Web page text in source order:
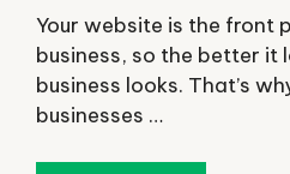
Your website is the front
business, so the better it
business looks. That’s
businesses …